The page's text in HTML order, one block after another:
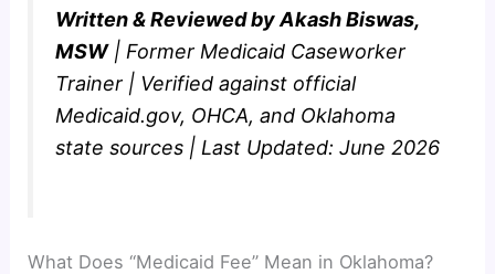
Written & Reviewed by Akash Biswas,
MSW| Former Medicaid Caseworker
Trainer | Verified against official
Medicaid.gov, OHCA, and Oklahoma
state sources | Last Updated: June 2026
What Does “Medicaid Fee” Mean in Oklahoma?